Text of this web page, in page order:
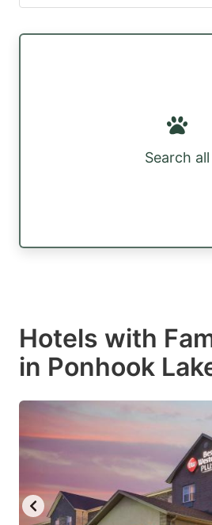
Search all
Hotels with
in Ponhook